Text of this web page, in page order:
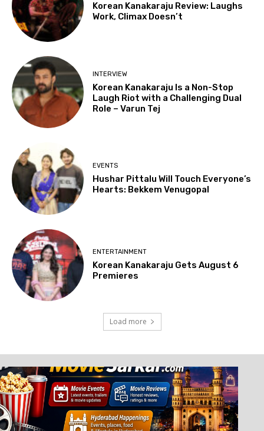
Korean Kanakaraju Review: Laughs
Work, Climax Doesn’t
INTERVIEW
Korean Kanakaraju Is a Non-Stop
Laugh Riot with a Challenging Dual
Role – Varun Tej
EVENTS
Hushar Pittalu Will Touch Everyone’s
Hearts: Bekkem Venugopal
ENTERTAINMENT
Korean Kanakaraju Gets August 6
Premieres
Load more